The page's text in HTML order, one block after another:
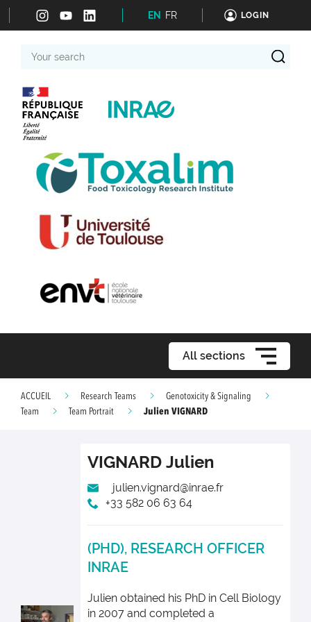
EN FR LOGIN
search
All sections
ACCUEIL Research Teams
Genotoxicity & Signaling
Team
Team Portrait Julien VIGNARD
VIGNARD Julien
julien.vignard@inrae.fr
+33 582 06 63 64
(PHD), RESEARCH OFFICER
INRAE
Julien obtained his PhD in Cell Biology
in 2007 and completed a